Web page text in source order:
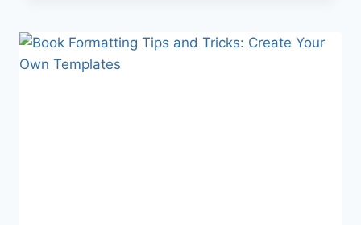
THE
HAUNTED
LOCATION